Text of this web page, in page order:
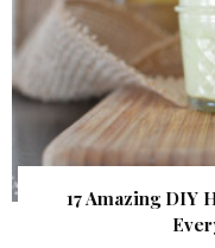
17 Amazing DIY